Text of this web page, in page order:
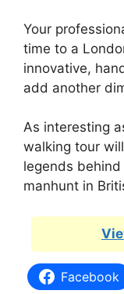
Your
time to a
innovative,
add another
As interesting
walking tour
legends
manhunt in
Facebook